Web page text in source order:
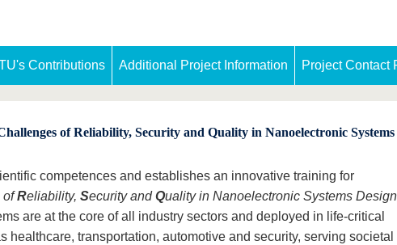
Contributions Additional Project Information Project Contact
of Reliability, Security and Quality in Nanoelectronic Systems
competences and establishes an innovative training for
ofReliability, Security andQuality in Nanoelectronic Systems Design
are at the core of all industry sectors and deployed in life-critical
healthcare, transportation, automotive and security, serving societal